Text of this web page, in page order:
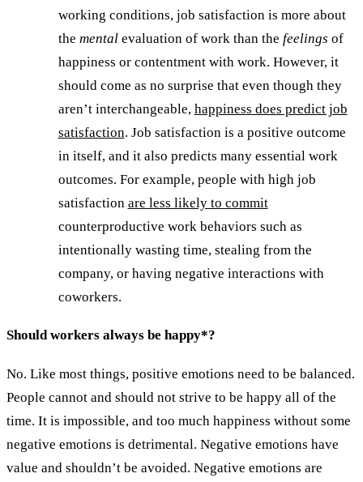
working conditions, job satisfaction is more about
the mental evaluation of work than the feelings of
happiness or contentment with work. However, it
should come as no surprise that even though they
aren’t interchangeable, happiness does predict job
satisfaction. Job satisfaction is a positive outcome
in itself, and it also predicts many essential work
outcomes. For example, people with high job
satisfaction are less likely to commit
counterproductive work behaviors such as
intentionally wasting time, stealing from the
company, or having negative interactions with
coworkers.
Should workers always be happy*?
No. Like most things, positive emotions need to be balanced.
People cannot and should not strive to be happy all of the
time. It is impossible, and too much happiness without some
negative emotions is detrimental. Negative emotions have
value and shouldn’t be avoided. Negative emotions are